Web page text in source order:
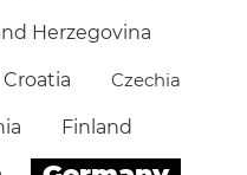
Herzegovina
Croatia Czechia
Finland